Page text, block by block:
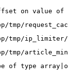
on value
tmp/
tmp/
tmp/
of type